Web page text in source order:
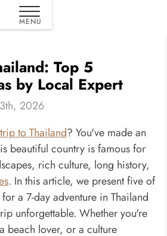
Top 5
by Local Expert
2026
trip to Thailand? You've made an
beautiful country is famous for
rich culture, long history,
. In this article, we present five of
a 7-day adventure in Thailand
unforgettable. Whether you're
beach lover, or a culture